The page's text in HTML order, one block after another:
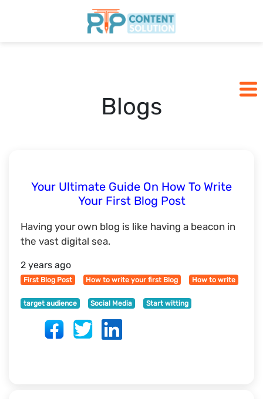
Pricing
Blogs
Your Ultimate Guide On How To Write
Your First Blog Post
Having your own blog is like having a beacon in
the vast digital sea.
2 years ago
First Blog Post How to write your first Blog How to write
target audience Social Media Start witting